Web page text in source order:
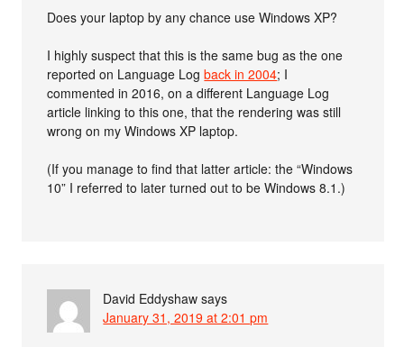
Does your laptop by any chance use Windows XP?
I highly suspect that this is the same bug as the one
reported on Language Logback in 2004; I
commented in 2016, on a different Language Log
article linking to this one, that the rendering was still
wrong on my Windows XP laptop.
(If you manage to find that latter article: the “Windows
10” I referred to later turned out to be Windows 8.1.)
David Eddyshaw says
January 31, 2019 at 2:01 pm